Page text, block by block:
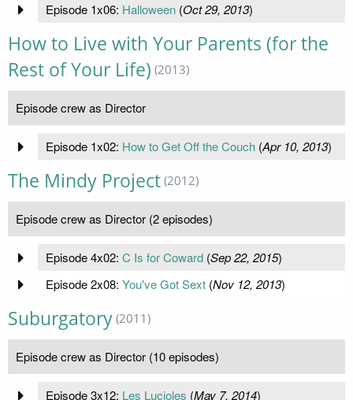
Episode 1x06: Halloween(Oct 29, 2013)
How to Live with Your Parents (for the
Rest of Your Life) (2013)
Episode crew as Director
Episode 1x02: How to Get Off the Couch(Apr 10, 2013)
The Mindy Project (2012)
Episode crew as Director (2 episodes)
Episode 4x02: C Is for Coward(Sep 22, 2015)
Episode 2x08: You've Got Sext(Nov 12, 2013)
Suburgatory (2011)
Episode crew as Director (10 episodes)
Episode 3x12: Les Lucioles (May 7, 2014)